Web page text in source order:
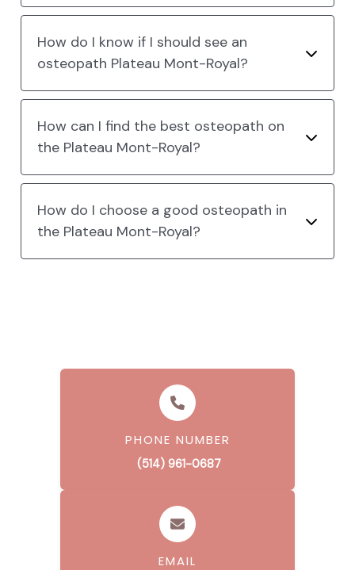
How do I know if I should see an
osteopath Plateau Mont-Royal?
How can I find the best osteopath on
the Plateau Mont-Royal?
How do I choose a good osteopath in
the Plateau Mont-Royal?
PHONE NUMBER
(514) 961-0687
EMAIL